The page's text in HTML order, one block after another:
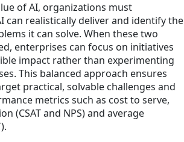
of AI, organizations must
can realistically deliver and identify the
it can solve. When these two
enterprises can focus on initiatives
impact rather than experimenting
This balanced approach ensures
practical, solvable challenges and
metrics such as cost to serve,
(CSAT and NPS) and average